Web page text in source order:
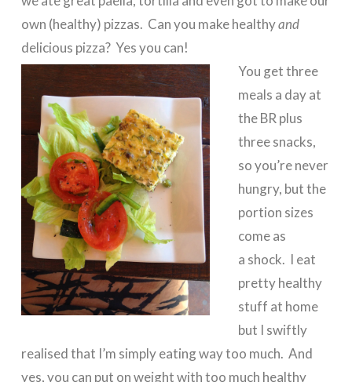
own (healthy) pizzas. Can you make healthyand
delicious pizza? Yes you can!
You get three
meals a day at
the BR plus
three snacks,
so you’re never
hungry, but the
portion sizes
come as
a shock. I eat
pretty healthy
stuff at home
but I swiftly
realised that I’m simply eating way too much. And
yes, you can put on weight with too much healthy